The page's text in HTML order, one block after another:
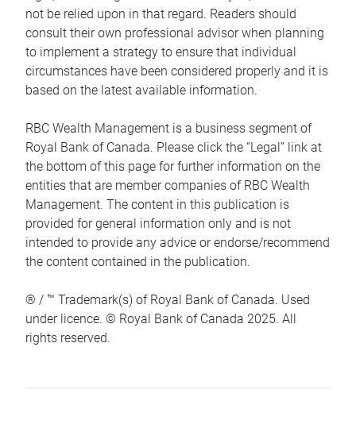
not be relied upon in that regard. Readers should
consult their own professional advisor when planning
to implement a strategy to ensure that individual
circumstances have been considered properly and it is
based on the latest available information.
RBC Wealth Management is a business segment of
Royal Bank of Canada. Please click the “Legal” link at
the bottom of this page for further information on the
entities that are member companies of RBC Wealth
Management. The content in this publication is
provided for general information only and is not
intended to provide any advice or endorse/recommend
the content contained in the publication.
® / ™ Trademark(s) of Royal Bank of Canada. Used
under licence. © Royal Bank of Canada 2025. All
rights reserved.